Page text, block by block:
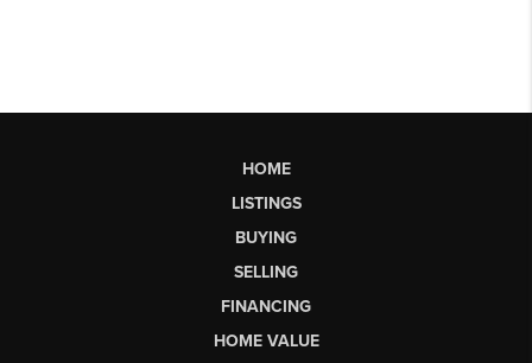
HOME
LISTINGS
BUYING
SELLING
FINANCING
HOME VALUE